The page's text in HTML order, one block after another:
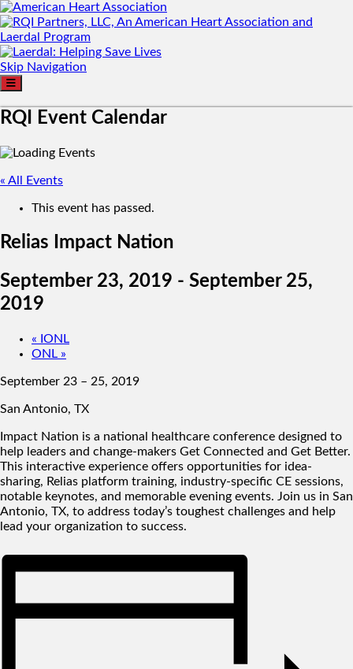
Skip Navigation
RQI Event Calendar
« All Events
This event has passed.
Relias Impact Nation
September 23, 2019 - September 25,
2019
« IONL
ONL »
September 23 – 25, 2019
San Antonio, TX
Impact Nation is a national healthcare conference designed to
help leaders and change-makers Get Connected and Get Better.
This interactive experience offers opportunities for idea-
sharing, Relias platform training, industry-specific CE sessions,
notable keynotes, and memorable evening events. Join us in San
Antonio, TX, to address today’s toughest challenges and help
lead your organization to success.